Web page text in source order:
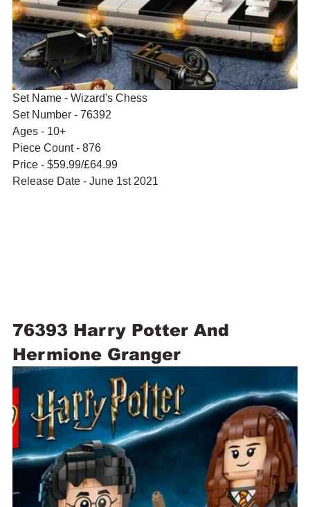
Set Name - Wizard's Chess
Set Number - 76392
Ages - 10+
Piece Count - 876
Price - $59.99/£64.99
Release Date - June 1st 2021
76393 Harry Potter And
Hermione Granger